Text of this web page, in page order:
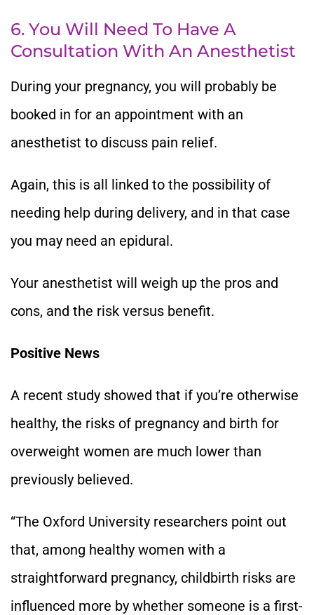
6. You Will Need To Have A
Consultation With An Anesthetist
During your pregnancy, you will probably be
booked in for an appointment with an
anesthetist to discuss pain relief.
Again, this is all linked to the possibility of
needing help during delivery, and in that case
you may need an epidural.
Your anesthetist will weigh up the pros and
cons, and the risk versus benefit.
Positive News
A recent study showed that if you’re otherwise
healthy, the risks of pregnancy and birth for
overweight women are much lower than
previously believed.
“The Oxford University researchers point out
that, among healthy women with a
straightforward pregnancy, childbirth risks are
influenced more by whether someone is a first-